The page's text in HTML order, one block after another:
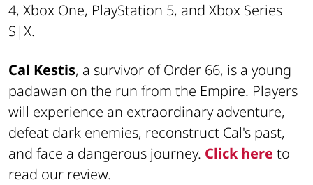
4, Xbox One, PlayStation 5, and Xbox Series
S|X.
Cal Kestis, a survivor of Order 66, is a young
padawan on the run from the Empire. Players
will experience an extraordinary adventure,
defeat dark enemies, reconstruct Cal's past,
and face a dangerous journey. Click here to
read our review.